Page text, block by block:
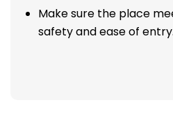
Make sure the place
safety and ease of entry.